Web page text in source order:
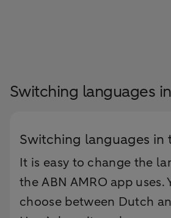
Switching languages
Switching languages in
It is easy to change the
the ABN AMRO app uses.
choose between Dutch